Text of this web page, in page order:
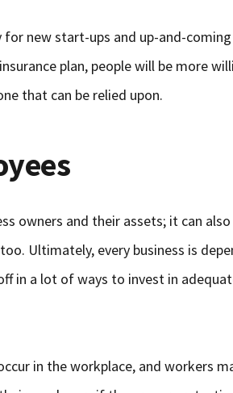
for new start-ups and up-and-
plan, people will be more
that can be relied upon.
owners and their assets; it can
Ultimately, every business is
in a lot of ways to invest in
in the workplace, and workers